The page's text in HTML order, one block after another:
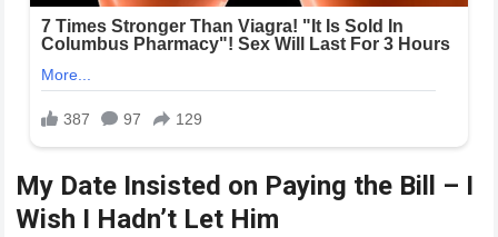
My Date Insisted on Paying the Bill – I
Wish I Hadn’t Let Him